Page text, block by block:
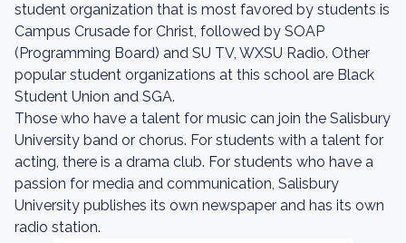
student organization that is most favored by students is
Campus Crusade for Christ, followed by SOAP
(Programming Board) and SU TV, WXSU Radio. Other
popular student organizations at this school are Black
Student Union and SGA.
Those who have a talent for music can join the Salisbury
University band or chorus. For students with a talent for
acting, there is a drama club. For students who have a
passion for media and communication, Salisbury
University publishes its own newspaper and has its own
radio station.